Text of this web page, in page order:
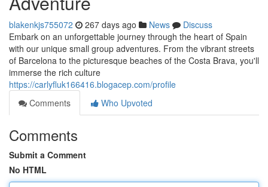
blakenkjs755072 267 days ago News
Discuss
Embark on an unforgettable journey through the heart of Spain
with our unique small group adventures. From the vibrant streets
of Barcelona to the picturesque beaches of the Costa Brava, you'll
immerse the rich culture
https://carlyfluk166416.blogacep.com/profile
Comments
Who Upvoted
Comments
Submit a Comment
No HTML